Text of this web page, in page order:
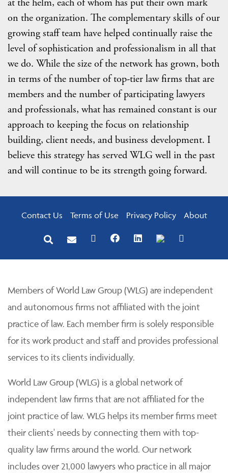
at the helm, each of whom has put their own mark
on the organization. The complementary skills of our
growing staff team have helped continually raise the
level of sophistication and professionalism in all that
we do. While the size of the network has grown, both
in terms of the number of top-tier law firms that are
members and the number of participating lawyers
and professionals, what has remained constant is our
approach to keeping the focus on relationship
building, client needs, and business development. I
believe this strategy has served WLG well in the past
and will continue to be its strength going forward.
Contact Us Terms of Use Privacy Policy About
Members of World Law Group (WLG) are independent
and autonomous firms not affiliated with the joint
practice of law. Each member firm is solely responsible
for its work product and staff and provides professional
services to its clients individually.
World Law Group (WLG) is a global network of
independent law firms that are not affiliated for the
joint practice of law. WLG helps its member firms meet
their clients' needs by connecting them with top-
quality law firms around the world. Our network
includes over 21,000 lawyers who practice in all major